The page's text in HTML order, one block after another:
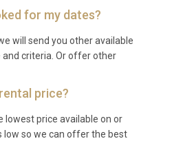
for my dates?
will send you other available
criteria. Or offer other
price?
lowest price available on or
low so we can offer the best